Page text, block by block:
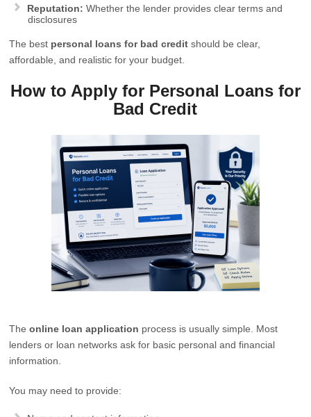
Reputation: Whether the lender provides clear terms and
disclosures
The best personal loans for bad credit should be clear,
affordable, and realistic for your budget.
How to Apply for Personal Loans for
Bad Credit
Theonline loan application process is usually simple. Most
lenders or loan networks ask for basic personal and financial
information.
You may need to provide: